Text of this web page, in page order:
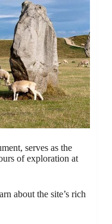
serves as the
of exploration at
about the site’s rich